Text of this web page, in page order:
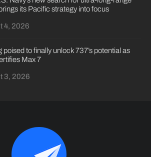
its Pacific strategy into focus
4, 2026
poised to finally unlock 737’s potential as
Max 7
3, 2026